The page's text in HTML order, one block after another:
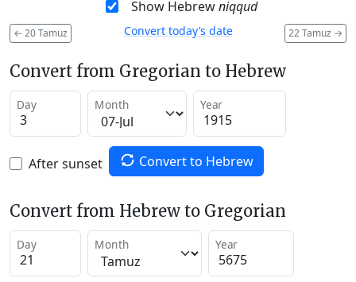
Show Hebrewniqqud
← 20 Tamuz 22 Tamuz →
Convert today’s date
Convert from Gregorian to Hebrew
Day Month Year
After sunset Convert to Hebrew
Convert from Hebrew to Gregorian
Day Month Year